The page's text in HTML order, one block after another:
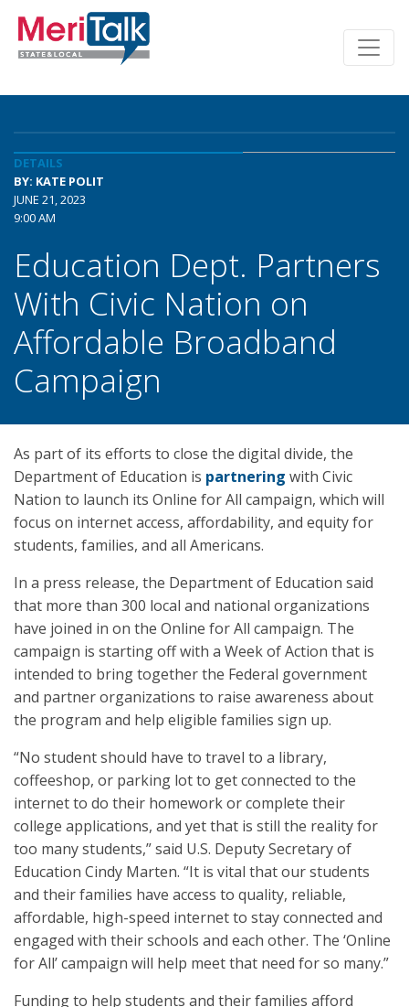
DETAILS
BY: KATE POLIT
JUNE 21, 2023
9:00 AM
Education Dept. Partners
With Civic Nation on
Affordable Broadband
Campaign
As part of its efforts to close the digital divide, the
Department of Education is partnering with Civic
Nation to launch its Online for All campaign, which will
focus on internet access, affordability, and equity for
students, families, and all Americans.
In a press release, the Department of Education said
that more than 300 local and national organizations
have joined in on the Online for All campaign. The
campaign is starting off with a Week of Action that is
intended to bring together the Federal government
and partner organizations to raise awareness about
the program and help eligible families sign up.
“No student should have to travel to a library,
coffeeshop, or parking lot to get connected to the
internet to do their homework or complete their
college applications, and yet that is still the reality for
too many students,” said U.S. Deputy Secretary of
Education Cindy Marten. “It is vital that our students
and their families have access to quality, reliable,
affordable, high-speed internet to stay connected and
engaged with their schools and each other. The ‘Online
for All’ campaign will help meet that need for so many.”
Funding to help students and their families afford